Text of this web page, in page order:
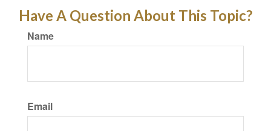
Have A Question About This Topic?
Name
Email